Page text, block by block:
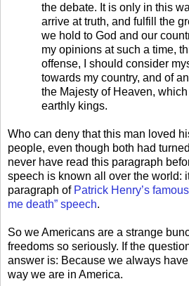
the debate. It is only in this
arrive at truth, and fulfill the
we hold to God and our
my opinions at such a time,
offense, I should consider
towards my country, and of
the Majesty of Heaven, which
earthly kings.
Who can deny that this man loved
people, even though both had
never have read this paragraph
speech is known all over the world:
paragraph of Patrick Henry’s
me death” speech.
So we Americans are a strange
freedoms so seriously. If the
answer is: Because we always
way we are in America.